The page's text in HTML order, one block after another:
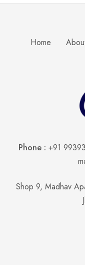
Home
Phone : +91
Shop 9, Madhav